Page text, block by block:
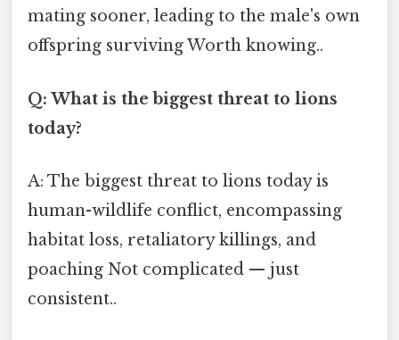
mating sooner, leading to the male's own
offspring surviving Worth knowing..
Q: What is the biggest threat to lions
today?
A: The biggest threat to lions today is
human-wildlife conflict, encompassing
habitat loss, retaliatory killings, and
poaching Not complicated — just
consistent..